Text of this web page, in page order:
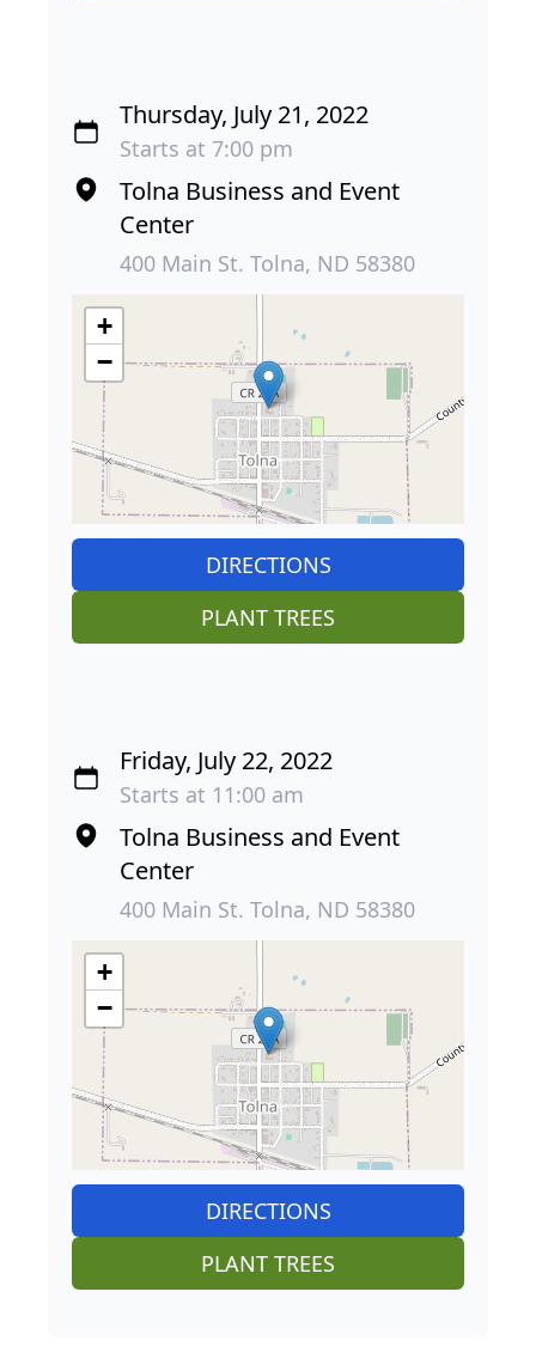
Thursday, July 21, 2022
Starts at 7:00 pm
Tolna Business and Event
Center
400 Main St. Tolna, ND 58380
+
−
DIRECTIONS
PLANT TREES
Friday, July 22, 2022
Starts at 11:00 am
Tolna Business and Event
Center
400 Main St. Tolna, ND 58380
+
−
DIRECTIONS
PLANT TREES